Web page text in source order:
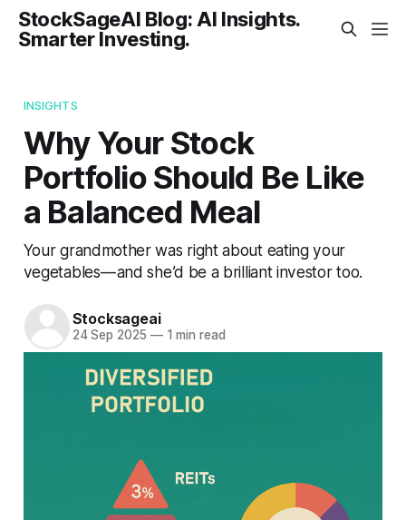
StockSageAI Blog: AI Insights.
Smarter Investing.
INSIGHTS
Why Your Stock
Portfolio Should Be Like
a Balanced Meal
Your grandmother was right about eating your
vegetables — and she’d be a brilliant investor too.
Stocksageai
24 Sep 2025 —1 min read